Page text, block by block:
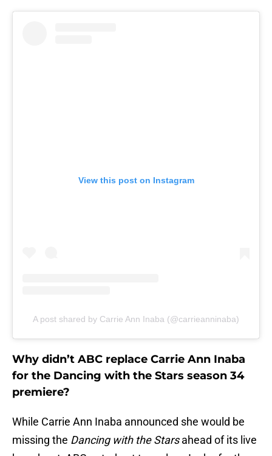
View this post on Instagram
A post shared by Carrie Ann Inaba (@carrieanninaba)
Why didn’t ABC replace Carrie Ann Inaba
for the Dancing with the Stars season 34
premiere?
While Carrie Ann Inaba announced she would be
missing the Dancing with the Starsahead of its live